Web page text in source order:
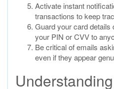
Activate instant
transactions to keep
Guard your card details
your PIN or CVV to
Be critical of emails
even if they appear